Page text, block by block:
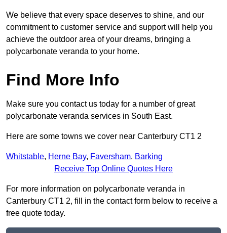
We believe that every space deserves to shine, and our
commitment to customer service and support will help you
achieve the outdoor area of your dreams, bringing a
polycarbonate veranda to your home.
Find More Info
Make sure you contact us today for a number of great
polycarbonate veranda services in South East.
Here are some towns we cover near Canterbury CT1 2
Whitstable, Herne Bay, Faversham, Barking
Receive Top Online Quotes Here
For more information on polycarbonate veranda in
Canterbury CT1 2, fill in the contact form below to receive a
free quote today.